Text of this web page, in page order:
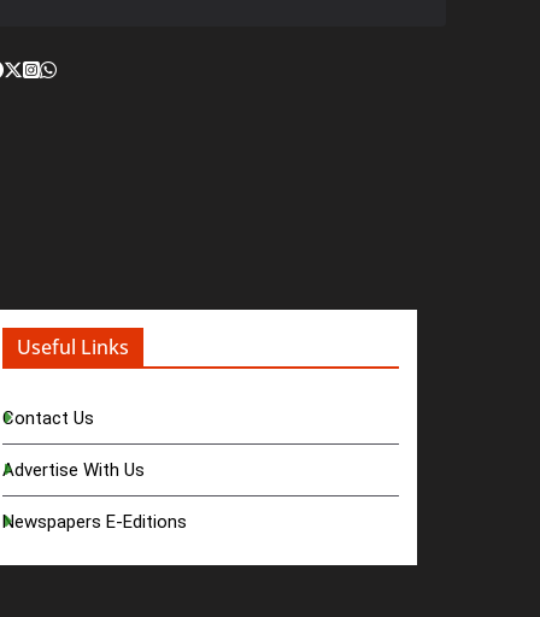
Useful Links
Contact Us
Advertise With Us
Newspapers E-Editions